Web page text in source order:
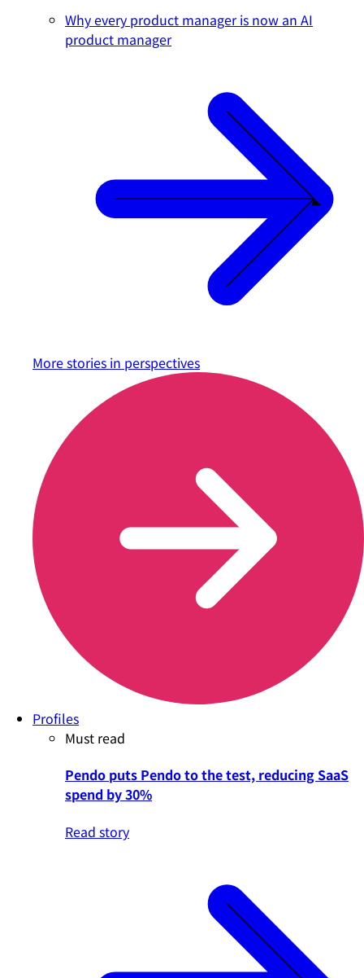
Why every product manager is now an AI
product manager
More stories in perspectives
Profiles
Must read
Pendo puts Pendo to the test, reducing SaaS
spend by 30%
Read story